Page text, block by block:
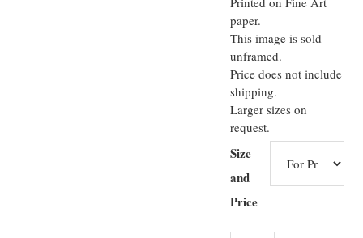
paper.
This image is sold
unframed.
Price does not include
shipping.
Larger sizes on
request.
Size
and
Price